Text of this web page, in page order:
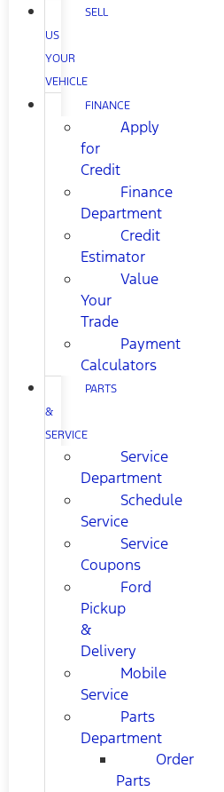
SELL
US
YOUR
VEHICLE
FINANCE
Apply
for
Credit
Finance
Department
Credit
Estimator
Value
Your
Trade
Payment
Calculators
PARTS
&
SERVICE
Service
Department
Schedule
Service
Service
Coupons
Ford
Pickup
&
Delivery
Mobile
Service
Parts
Department
Order
Parts